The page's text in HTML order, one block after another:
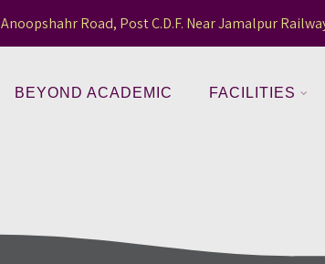
Anoopshahr Road, Post C.D.F. Near Jamalpur
BEYOND ACADEMIC FACILITIES